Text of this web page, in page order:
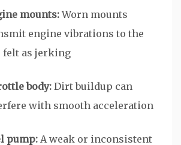
mounts:Worn mounts
engine vibrations to the
felt as jerking
body: Dirt buildup can
with smooth acceleration
pump: A weak or inconsistent